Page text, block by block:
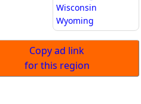
Wisconsin
Wyoming
Copy ad link
for this region